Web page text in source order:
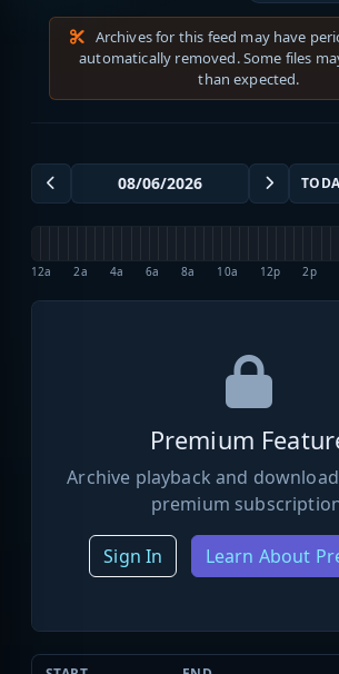
Archives for this feed may have
automatically removed. Some files
than expected.
12a 2a 4a 6a 8a 10a 12p 2p
Premium
Archive playback and
premium
Sign In Learn About